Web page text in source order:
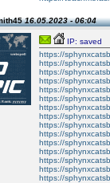
16.05.2023 - 06:04
IP: saved
https://
https://
https://
https://
https://
https://
https://
https://
https://
https://
https://
https://
https://
https://
https://